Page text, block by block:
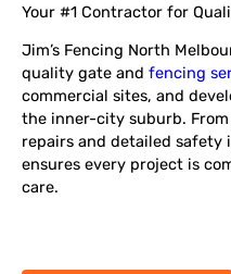
Your #1 Contractor for
Jim’s Fencing North
quality gate and fencing
commercial sites, and
the inner-city suburb.
repairs and detailed safety
ensures every project is
care.